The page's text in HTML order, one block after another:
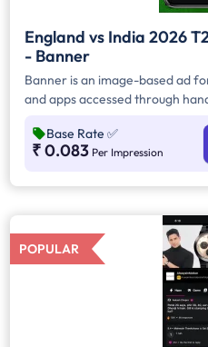
England vs India 2026
- Banner
Banner is an image-based ad
and apps accessed through
demographics. Pricing for this
CPM (Cost Per Thousand
Base Rate ✅
₹ 0.083 Per Impression
POPULAR